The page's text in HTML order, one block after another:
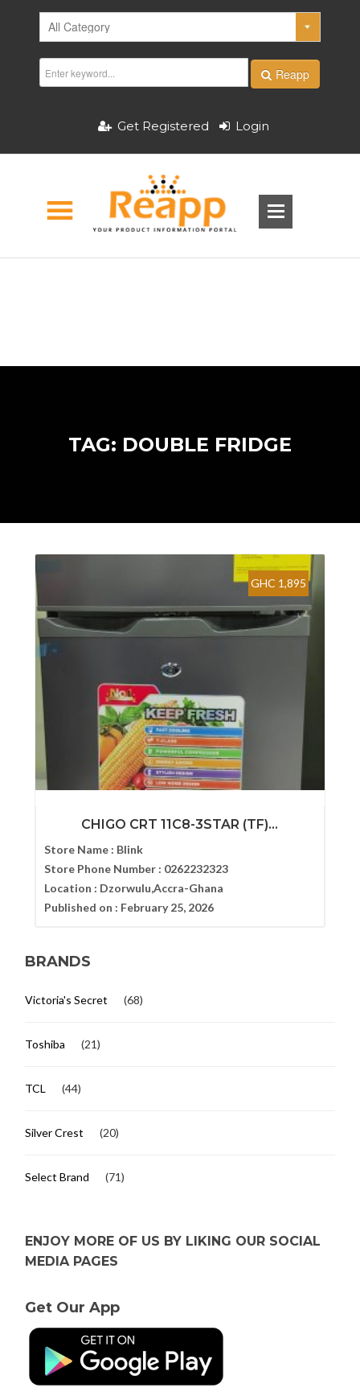
Reapp
Get Registered Login
TAG: DOUBLE FRIDGE
GHC 1,895
CHIGO CRT 11C8-3STAR (TF)...
Store Name : Blink
Store Phone Number : 0262232323
Location : Dzorwulu,Accra-Ghana
Published on : February 25, 2026
BRANDS
Victoria's Secret (68)
Toshiba (21)
TCL (44)
Silver Crest (20)
Select Brand (71)
ENJOY MORE OF US BY LIKING OUR SOCIAL
MEDIA PAGES
Get Our App